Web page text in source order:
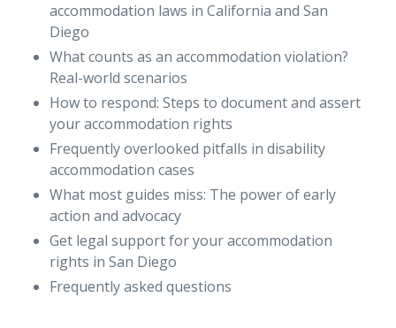
accommodation laws in California and San
Diego
What counts as an accommodation violation?
Real-world scenarios
How to respond: Steps to document and assert
your accommodation rights
Frequently overlooked pitfalls in disability
accommodation cases
What most guides miss: The power of early
action and advocacy
Get legal support for your accommodation
rights in San Diego
Frequently asked questions